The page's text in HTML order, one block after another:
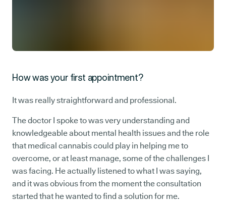
How was your first appointment?
It was really straightforward and professional.
The doctor I spoke to was very understanding and
knowledgeable about mental health issues and the role
that medical cannabis could play in helping me to
overcome, or at least manage, some of the challenges I
was facing. He actually listened to what I was saying,
and it was obvious from the moment the consultation
started that he wanted to find a solution for me.